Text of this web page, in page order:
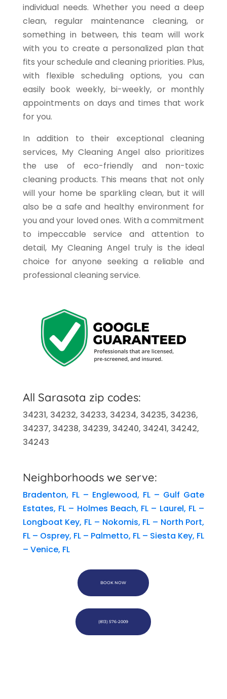
individual needs. Whether you need a deep
clean, regular maintenance cleaning, or
something in between, this team will work
with you to create a personalized plan that
fits your schedule and cleaning priorities. Plus,
with flexible scheduling options, you can
easily book weekly, bi-weekly, or monthly
appointments on days and times that work
for you.
In addition to their exceptional cleaning
services, My Cleaning Angel also prioritizes
the use of eco-friendly and non-toxic
cleaning products. This means that not only
will your home be sparkling clean, but it will
also be a safe and healthy environment for
you and your loved ones. With a commitment
to impeccable service and attention to
detail, My Cleaning Angel truly is the ideal
choice for anyone seeking a reliable and
professional cleaning service.
All Sarasota zip codes:
34231, 34232, 34233, 34234, 34235, 34236,
34237, 34238, 34239, 34240, 34241, 34242,
34243
Neighborhoods we serve:
Bradenton, FL– Englewood, FL – Gulf Gate
Estates, FL – Holmes Beach, FL – Laurel, FL–
Longboat Key, FL – Nokomis, FL – North Port,
FL– Osprey, FL– Palmetto, FL – Siesta Key, FL
– Venice, FL
BOOK NOW
(813) 576-2009